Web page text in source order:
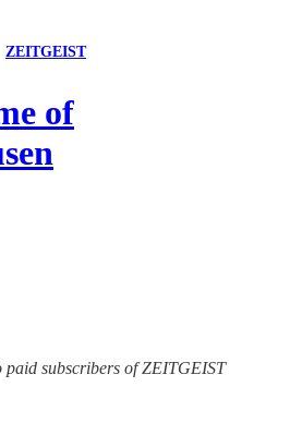
ZEITGEIST
of
paid subscribers of ZEITGEIST